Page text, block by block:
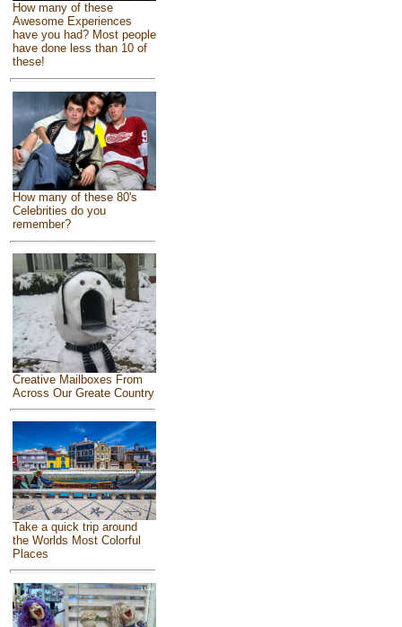
How many of these
Awesome Experiences
have you had? Most people
have done less than 10 of
these!
How many of these 80's
Celebrities do you
remember?
Creative Mailboxes From
Across Our Greate Country
Take a quick trip around
the Worlds Most Colorful
Places